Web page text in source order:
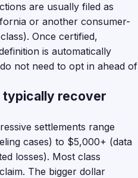
are usually filed as
or another consumer-
Once certified,
is automatically
not need to opt in ahead of
typically recover
settlements range
cases) to $5,000+ (data
losses). Most class
The bigger dollar